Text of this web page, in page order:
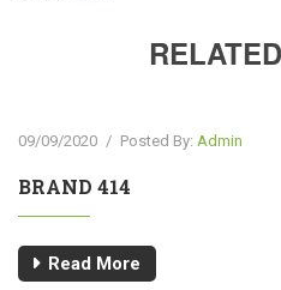
09/09/2020 / Posted By: Admin
BRAND 414
Read More